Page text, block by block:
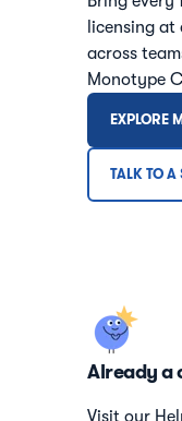
licensing
across
Monotype
EXPLORE
TALK TO A
Already a
Visit our